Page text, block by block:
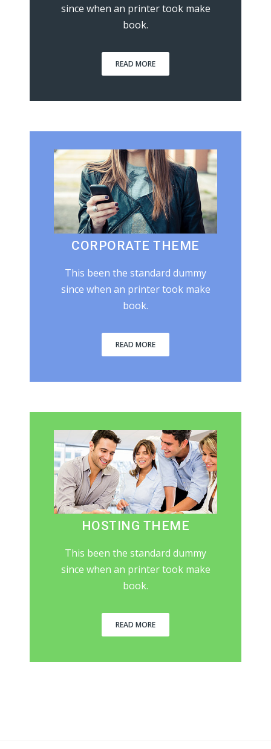
since when an printer took make
book.
READ MORE
CORPORATE THEME
This been the standard dummy
since when an printer took make
book.
READ MORE
HOSTING THEME
This been the standard dummy
since when an printer took make
book.
READ MORE